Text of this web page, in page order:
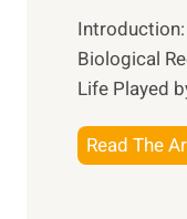
Biological
Life Played
Read The